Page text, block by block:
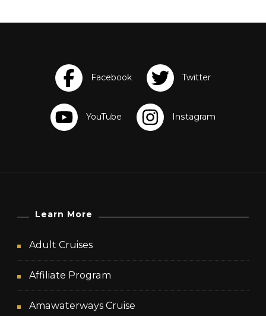
Learn More
Adult Cruises
Affiliate Program
Amawaterways Cruise